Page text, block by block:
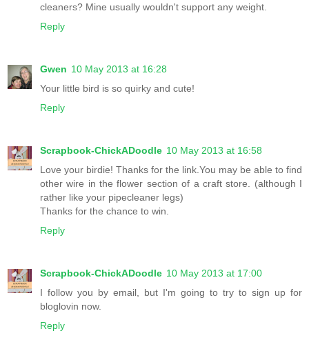
cleaners? Mine usually wouldn't support any weight.
Reply
Gwen 10 May 2013 at 16:28
Your little bird is so quirky and cute!
Reply
Scrapbook-ChickADoodle 10 May 2013 at 16:58
Love your birdie! Thanks for the link.You may be able to find
other wire in the flower section of a craft store. (although I
rather like your pipecleaner legs)
Thanks for the chance to win.
Reply
Scrapbook-ChickADoodle 10 May 2013 at 17:00
I follow you by email, but I'm going to try to sign up for
bloglovin now.
Reply